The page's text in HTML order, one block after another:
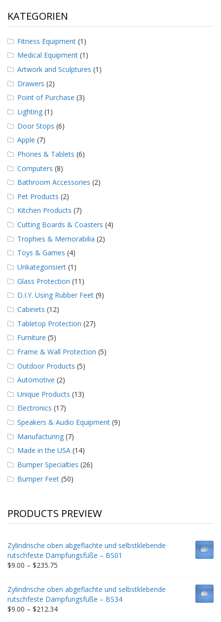
KATEGORIEN
Fitness Equipment (1)
Medical Equipment (1)
Artwork and Sculptures (1)
Drawers (2)
Point of Purchase (3)
Lighting (1)
Door Stops (6)
Apple (7)
Phones & Tablets (6)
Computers (8)
Bathroom Accessories (2)
Pet Products (2)
Kitchen Products (7)
Cutting Boards & Coasters (4)
Trophies & Memorabilia (2)
Toys & Games (4)
Unkategorisiert (1)
Glass Protection (11)
D.I.Y. Using Rubber Feet (9)
Cabinets (12)
Tabletop Protection (27)
Furniture (5)
Frame & Wall Protection (5)
Outdoor Products (5)
Automotive (2)
Unique Products (13)
Electronics (17)
Speakers & Audio Equipment (9)
Manufacturing (7)
Made in the USA (14)
Bumper Specialties (26)
Bumper Feet (50)
PRODUCTS PREVIEW
Zylindrische oben abgeflachte und selbstklebende
rutschfeste Dämpfungsfüße – BS01
$9.00 – $235.75
$9.00
through
$235.75
Zylindrische oben abgeflachte und selbstklebende
rutschfeste Dämpfungsfüße – BS34
$9.00 – $212.34Price